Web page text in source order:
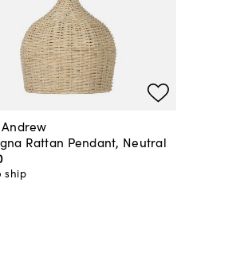
Rattan Pendant, Neutral
ship